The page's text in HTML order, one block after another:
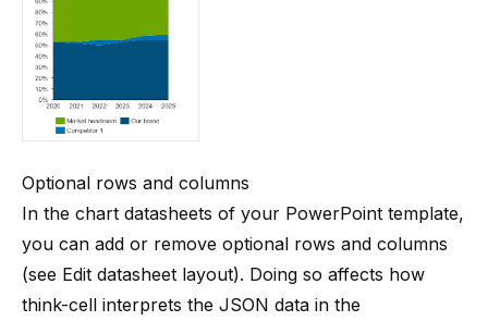
Optional rows and columns
In the chart datasheets of your PowerPoint template,
you can add or remove optional rows and columns
(see Edit datasheet layout). Doing so affects how
think-cell interprets the JSON data in the